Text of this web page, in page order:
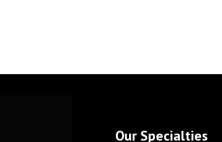
Our Specialties